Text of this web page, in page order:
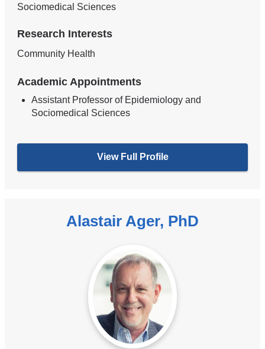
Sociomedical Sciences
Research Interests
Community Health
Academic Appointments
Assistant Professor of Epidemiology and
Sociomedical Sciences
View Full Profile
Alastair Ager, PhD